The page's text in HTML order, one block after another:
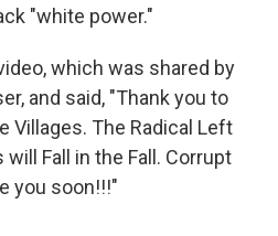
"white power."
which was shared by
and said, "Thank you to
Villages. The Radical Left
Fall in the Fall. Corrupt
you soon!!!"